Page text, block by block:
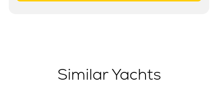
Similar Yachts